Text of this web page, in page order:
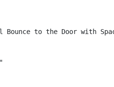
Bounce to the Door with